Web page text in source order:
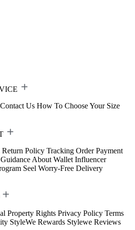
Contact Us How To Choose Your Size
Return Policy Tracking Order Payment
About Wallet Influencer
Seel Worry-Free Delivery
Property Rights Privacy Policy Terms
StyleWe Rewards Stylewe Reviews